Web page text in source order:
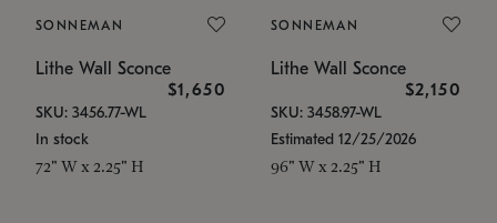
SONNEMAN
Lithe Wall Sconce
$1,650
SKU: 3456.77-WL
In stock
72" W x 2.25" H
SONNEMAN
Lithe Wall Sconce
$2,150
SKU: 3458.97-WL
Estimated 12/25/2026
96" W x 2.25" H